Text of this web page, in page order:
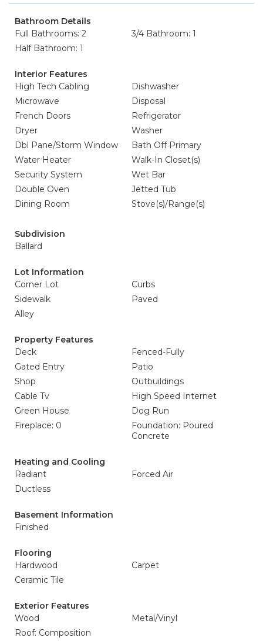
Bathroom Details
Full Bathrooms: 2
3/4 Bathroom: 1
Half Bathroom: 1
Interior Features
High Tech Cabling
Dishwasher
Microwave
Disposal
French Doors
Refrigerator
Dryer
Washer
Dbl Pane/Storm Window
Bath Off Primary
Water Heater
Walk-In Closet(s)
Security System
Wet Bar
Double Oven
Jetted Tub
Dining Room
Stove(s)/Range(s)
Subdivision
Ballard
Lot Information
Corner Lot
Curbs
Sidewalk
Paved
Alley
Property Features
Deck
Fenced-Fully
Gated Entry
Patio
Shop
Outbuildings
Cable Tv
High Speed Internet
Green House
Dog Run
Fireplace: 0
Foundation: Poured
Concrete
Heating and Cooling
Radiant
Forced Air
Ductless
Basement Information
Finished
Flooring
Hardwood
Carpet
Ceramic Tile
Exterior Features
Wood
Metal/Vinyl
Roof: Composition